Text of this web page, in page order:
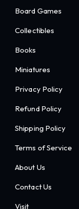
Board Games
Collectibles
Books
Miniatures
Privacy Policy
Refund Policy
Shipping Policy
Terms of Service
About Us
Contact Us
Visit